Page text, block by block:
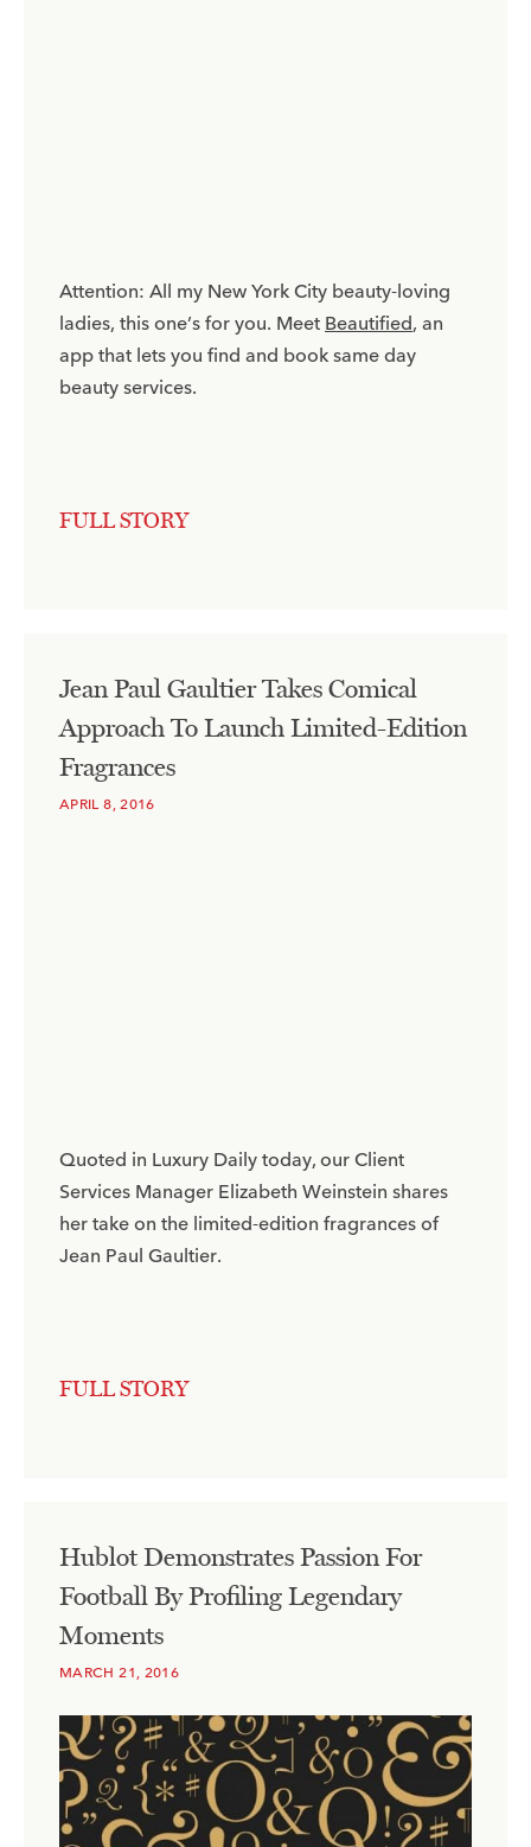
Attention: All my New York City beauty-loving
ladies, this one’s for you. Meet Beautified, an
app that lets you find and book same day
beauty services.
FULL STORY
Jean Paul Gaultier Takes Comical
Approach To Launch Limited-Edition
Fragrances
APRIL 8, 2016
Quoted in Luxury Daily today, our Client
Services Manager Elizabeth Weinstein shares
her take on the limited-edition fragrances of
Jean Paul Gaultier.​
FULL STORY
Hublot Demonstrates Passion For
Football By Profiling Legendary
Moments
MARCH 21, 2016